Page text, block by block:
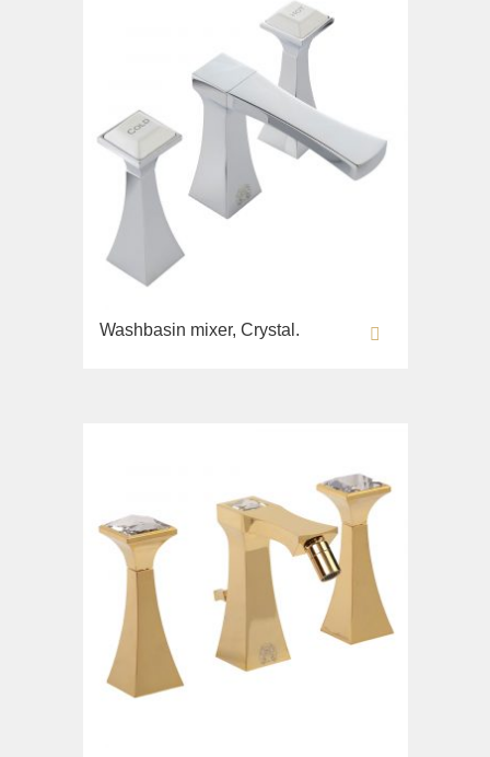
Sink on the floor
Installation systems
Components
Washbasin mixer, Crystal.